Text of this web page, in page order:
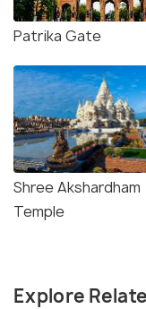
Patrika Gate
Shree Akshardham
Temple
Explore